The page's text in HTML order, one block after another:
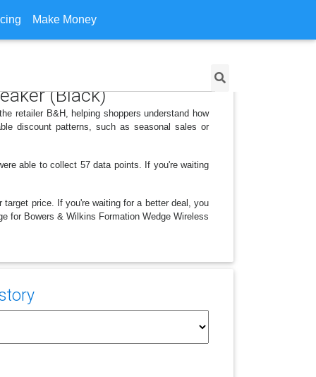
Make Money
(Black)
retailer B&H, helping shoppers understand how
discount patterns, such as seasonal sales or
able to collect 57 data points. If you're waiting
price. If you're waiting for a better deal, you
for Bowers & Wilkins Formation Wedge Wireless